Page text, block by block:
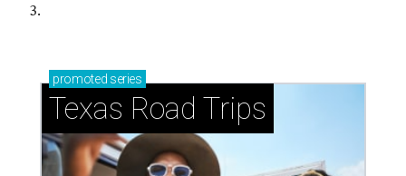
3.
promoted series
Texas Road Trips